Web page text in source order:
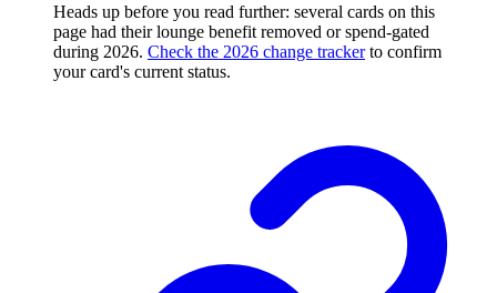
Heads up before you read further: several cards on this
page had their lounge benefit removed or spend-gated
during 2026. Check the 2026 change trackerto confirm
your card's current status.